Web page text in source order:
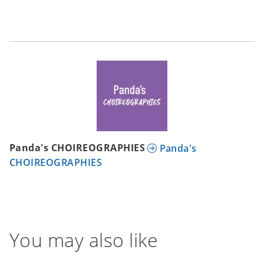
Panda's CHOIREOGRAPHIES
Panda's
CHOIREOGRAPHIES
You may also like